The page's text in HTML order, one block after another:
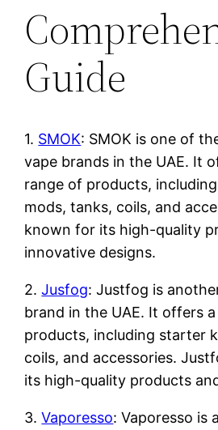
Guide
1. SMOK: SMOK is one of
vape brands in the UAE. It
range of products,
mods, tanks, coils, and
known for its high-quality
innovative designs.
2.Jusfog: Justfog is
brand in the UAE. It offers
products, including starter
coils, and accessories.
its high-quality products
3.Vaporesso: Vaporesso is